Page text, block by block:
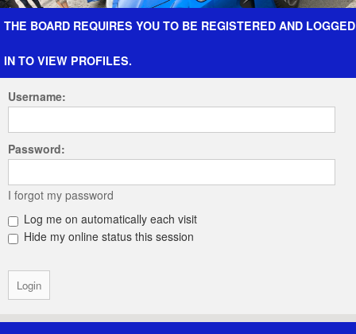
Forum The Cars The Club Galleries Register
THE BOARD REQUIRES YOU TO BE REGISTERED AND LOGGED
IN TO VIEW PROFILES.
Username:
Password:
I forgot my password
Log me on automatically each visit
Hide my online status this session